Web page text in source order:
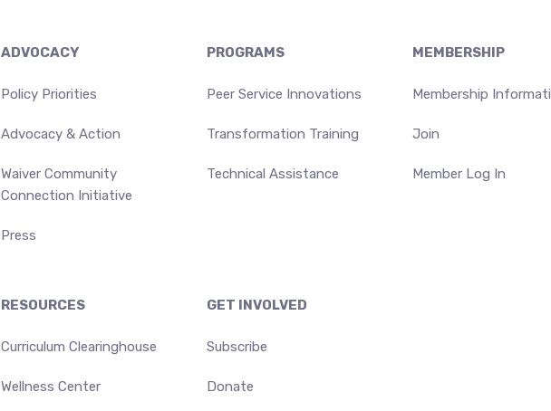
ADVOCACY
Policy Priorities
Advocacy & Action
Waiver Community
Connection Initiative
Press
PROGRAMS
Peer Service Innovations
Transformation Training
Technical Assistance
MEMBERSHIP
Membership
Join
Member Log In
RESOURCES
Curriculum Clearinghouse
Wellness Center
GET INVOLVED
Subscribe
Donate